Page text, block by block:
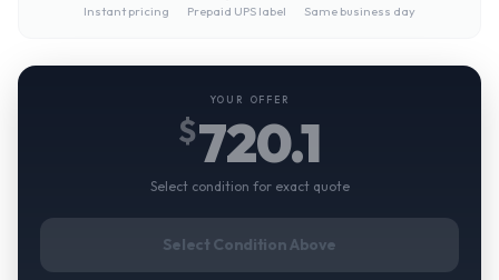
Instant pricing Prepaid UPS label Same business day
YOUR OFFER
$720.1
Select condition for exact quote
Select Condition Above